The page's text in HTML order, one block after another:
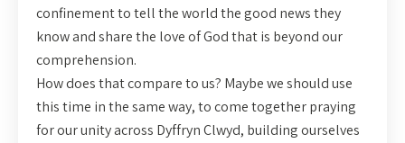
confinement to tell the world the good news they
know and share the love of God that is beyond our
comprehension.
How does that compare to us? Maybe we should use
this time in the same way, to come together praying
for our unity across Dyffryn Clwyd, building ourselves